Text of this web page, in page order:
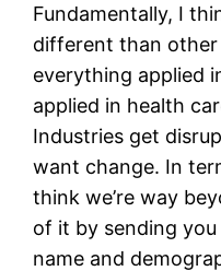
Fundamentally, I
different than other
everything applied
applied in health
Industries get
want change. In
think we’re way
of it by sending
name and